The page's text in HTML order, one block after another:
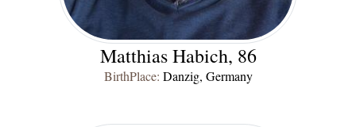
Matthias Habich, 86
BirthPlace: Danzig, Germany